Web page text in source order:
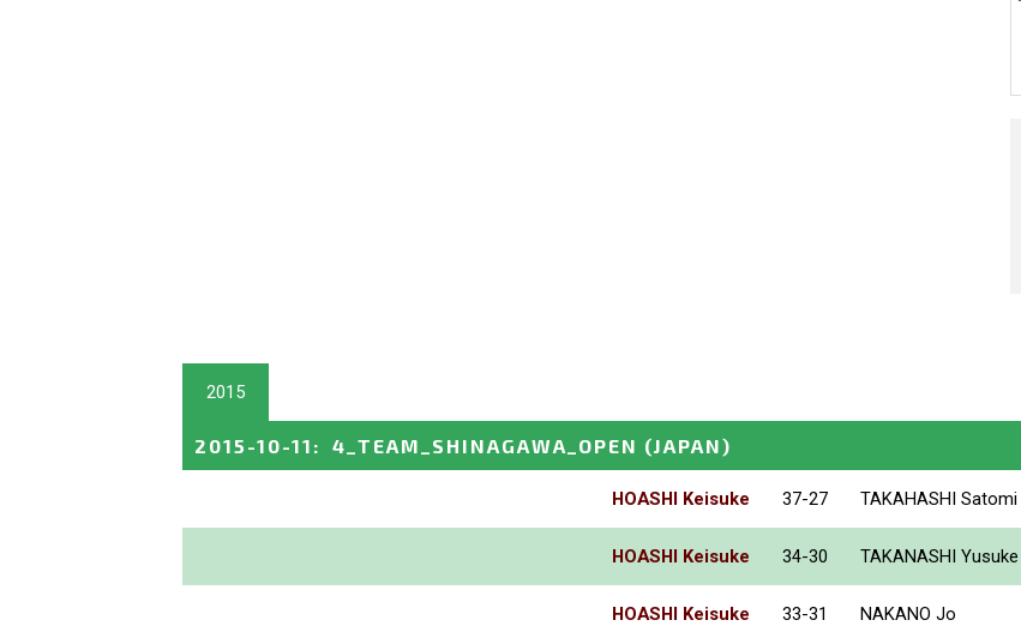
2015
2015-10-11 : 4_TEAM_SHINAGAWA_OPEN (JAPAN)
HOASHI Keisuke 37-27 TAKAHASHI Satomi
HOASHI Keisuke 34-30 TAKANASHI Yusuke
HOASHI Keisuke 33-31 NAKANO Jo